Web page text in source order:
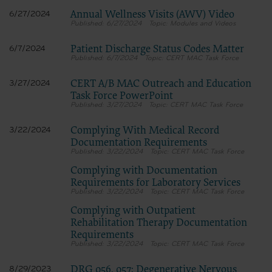
6/27/2024 Annual Wellness Visits (AWV) Video
6/27/2024 Modules and Videos
6/7/2024 Patient Discharge Status Codes Matter
6/7/2024 CERT MAC Task Force
3/27/2024
CERT A/B MAC Outreach and Education
Task Force PowerPoint
3/27/2024 CERT MAC Task Force
3/22/2024
Complying With Medical Record
Documentation Requirements
3/22/2024 CERT MAC Task Force
Complying with Documentation
Requirements for Laboratory Services
3/22/2024 CERT MAC Task Force
Complying with Outpatient
Rehabilitation Therapy Documentation
Requirements
3/22/2024 CERT MAC Task Force
8/29/2023
No Deletions
No deletions will be made about without specific permission.
The CMS user will not reproduce the entire NUBC UB-04
Specifications Manual, an entire chapter of the Specifications Manual,
or any excerpt in excess of 10% of an entire chapter.
CMS may use the Licensed Data and Manual for training and
educational purposes, claims review and validation, and hospital
billing analysis along with other CMS Agency purposes only which
Prohibited
Any use not authorized is prohibited. Prohibitions include:
Making copies of the Specifications Data for resale or
Transferring copies of the Specifications Data to any party
not bound by the CMSAHA data license agreement;
Creating modified or derivative works of the Specifications
Making any commercial use of the Specifications Data.
Use of the Specifications Data within the U.S.
The CMS user may use NUBC UB-04 data in programs administered
by the Centers for Medicare & Medicaid Services within the U.S. and
its territories.
The CMS user shall not remove or obscure any AHA copyright notice